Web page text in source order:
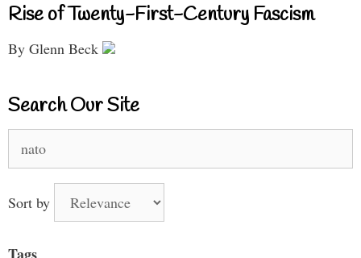
Rise of Twenty-First-Century Fascism
By Glenn Beck
Search Our Site
for:
Sort by
Tags